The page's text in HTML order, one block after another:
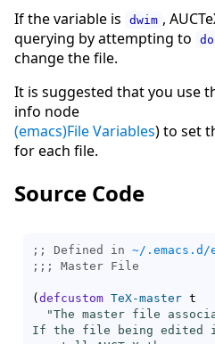
If the variable is
dwim ,
querying by attempting to
change the file.
It is suggested that you use
info node
(emacs)File Variables) to set
for each file.
Source Code
;; Defined in ~/
;;;
( defcustom TeX-master t
"The master file
If the file being edited